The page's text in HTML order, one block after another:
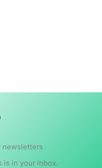
newsletters
is in your inbox.